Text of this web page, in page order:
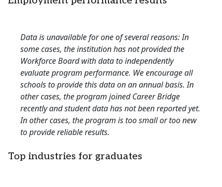
Data is unavailable for one of several reasons: In
some cases, the institution has not provided the
Workforce Board with data to independently
evaluate program performance. We encourage all
schools to provide this data on an annual basis. In
other cases, the program joined Career Bridge
recently and student data has not been reported yet.
In other cases, the program is too small or too new
to provide reliable results.
Top industries for graduates